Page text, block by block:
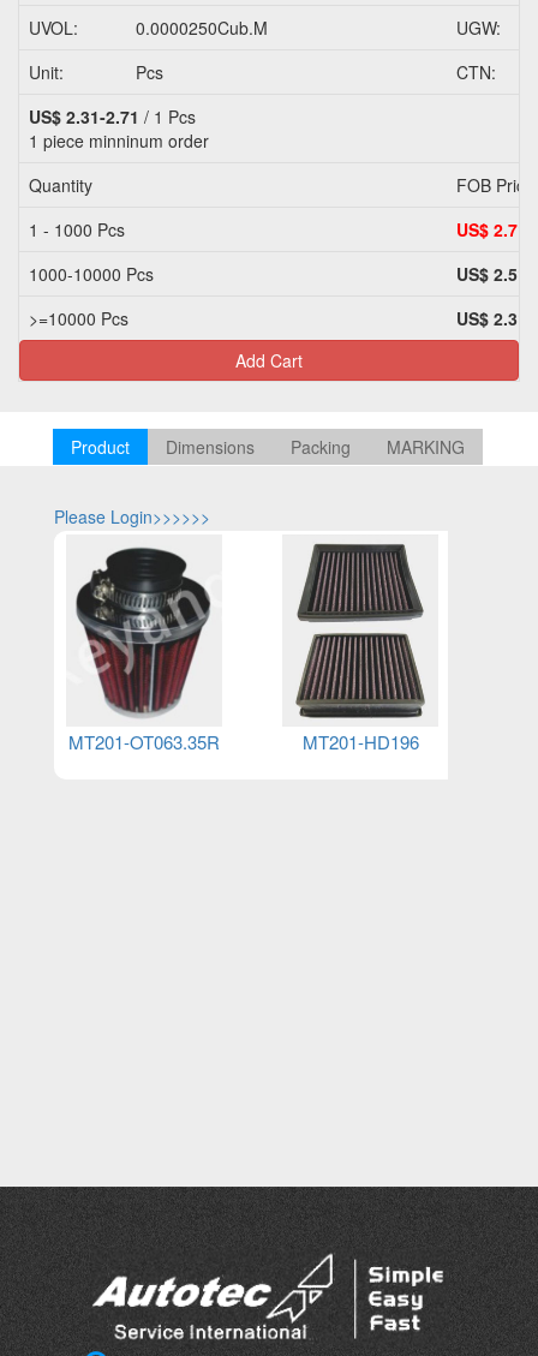
UVOL:
0.0000250Cub.M
UGW:
Unit:
Pcs
CTN:
US$ 2.31-2.71 / 1 Pcs
1 piece minninum order
Quantity
FOB Price
1 - 1000 Pcs
US$ 2.71
1000-10000 Pcs
US$ 2.51
>=10000 Pcs
US$ 2.31
Add Cart
Product Dimensions Packing MARKING
Please Login>>>>>>
MT201-OT063.35R MT201-HD196